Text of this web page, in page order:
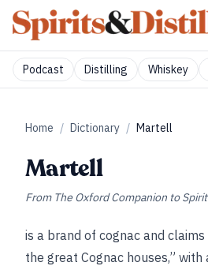
Podcast Distilling Whiskey
Home / Dictionary / Martell
Martell
From The Oxford Companion to
is a brand of cognac and
the great Cognac houses,”